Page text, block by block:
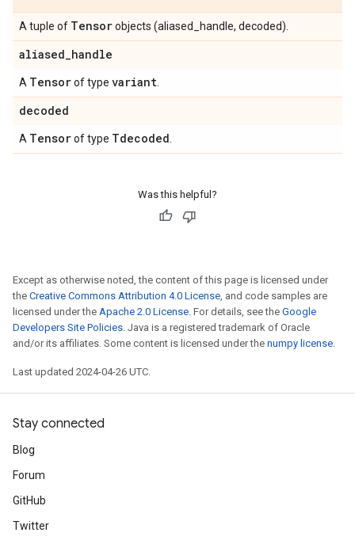
A tuple of Tensorobjects (aliased_handle, decoded).
aliased_handle
A Tensorof type variant
decoded
A Tensorof type Tdecoded
Was this helpful?
Except as otherwise noted, the content of this page is licensed under
the Creative Commons Attribution 4.0 License, and code samples are
licensed under the Apache 2.0 License. For details, see the Google
Developers Site Policies. Java is a registered trademark of Oracle
and/or its affiliates. Some content is licensed under the numpy license.
Last updated 2024-04-26 UTC.
Stay connected
Blog
Forum
GitHub
Twitter